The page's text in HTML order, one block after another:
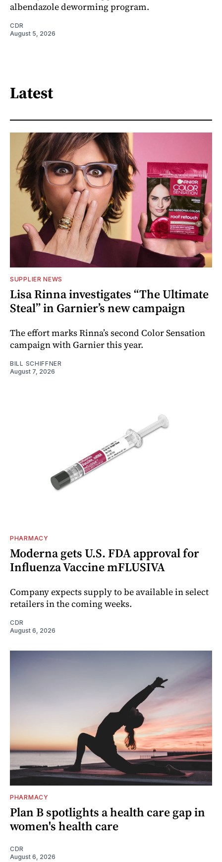
albendazole deworming program.
CDR
August 5, 2026
Latest
SUPPLIER NEWS
Lisa Rinna investigates “The Ultimate
Steal” in Garnier’s new campaign
The effort marks Rinna’s second Color Sensation
campaign with Garnier this year.
BILL SCHIFFNER
August 7, 2026
PHARMACY
Moderna gets U.S. FDA approval for
Influenza Vaccine mFLUSIVA
Company expects supply to be available in select
retailers in the coming weeks.
CDR
August 6, 2026
PHARMACY
Plan B spotlights a health care gap in
women's health care
CDR
August 6, 2026